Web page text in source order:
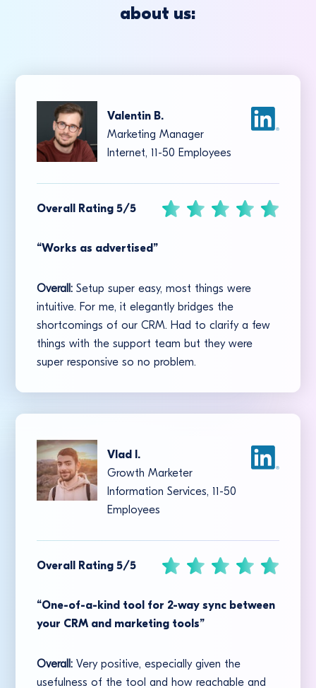
about us:
Valentin B.
Marketing Manager
Internet, 11-50 Employees
Overall Rating 5/5
“Works as advertised”
Overall: Setup super easy, most things were
intuitive. For me, it elegantly bridges the
shortcomings of our CRM. Had to clarify a few
things with the support team but they were
super responsive so no problem.
Vlad I.
Growth Marketer
Information Services, 11-50
Employees
Overall Rating 5/5
“One-of-a-kind tool for 2-way sync between
your CRM and marketing tools”
Overall: Very positive, especially given the
usefulness of the tool and how reachable and